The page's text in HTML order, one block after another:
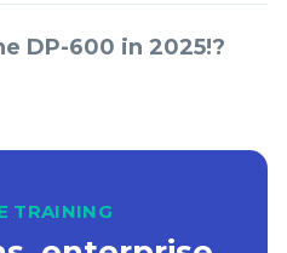
Gen 2
DP-600 in 2025!?
TRAINING